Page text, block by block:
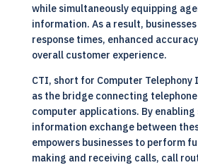
while simultaneously equipping
information. As a result,
response times, enhanced
overall customer experience.
CTI, short for Computer
as the bridge connecting
computer applications. By enabling
information exchange between
empowers businesses to perform
making and receiving calls, call